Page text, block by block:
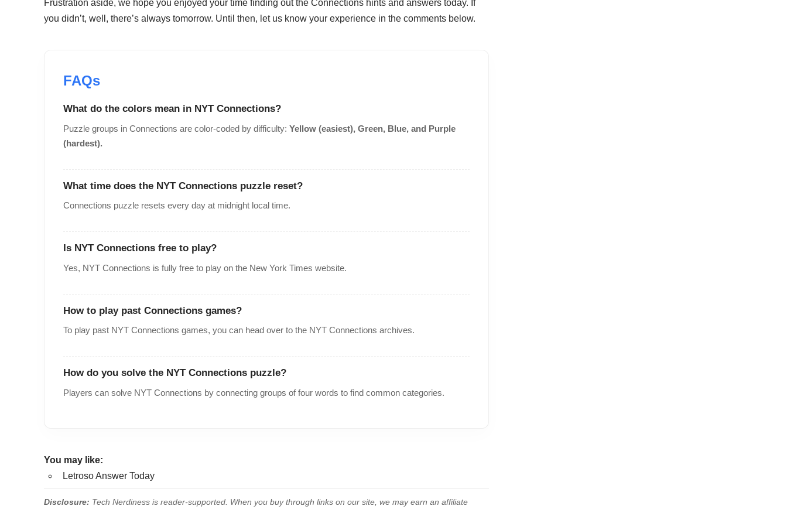
Frustration aside, we hope you enjoyed your time finding out the Connections hints and answers today. If
you didn’t, well, there’s always tomorrow. Until then, let us know your experience in the comments below.
What do the colors mean in NYT Connections?
Puzzle groups in Connections are color-coded by difficulty:Yellow (easiest), Green, Blue, and Purple
(hardest).
What time does the NYT Connections puzzle reset?
Connections puzzle resets every day at midnight local time.
Is NYT Connections free to play?
Yes, NYT Connections is fully free to play on the New York Times website.
How to play past Connections games?
To play past NYT Connections games, you can head over to the NYT Connections archives.
How do you solve the NYT Connections puzzle?
Players can solve NYT Connections by connecting groups of four words to find common categories.
You may like:
Letroso Answer Today
Disclosure: Tech Nerdiness is reader-supported. When you buy through links on our site, we may earn an affiliate